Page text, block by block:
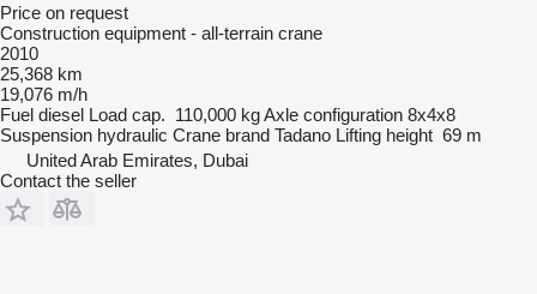
Price on request
Construction equipment - all-terrain crane
2010
25,368 km
19,076 m/h
Fuel diesel Load cap. 110,000 kgAxle configuration 8x4x8
Suspension hydraulic Crane brand Tadano Lifting height 69 m
United Arab Emirates, Dubai
Contact the seller